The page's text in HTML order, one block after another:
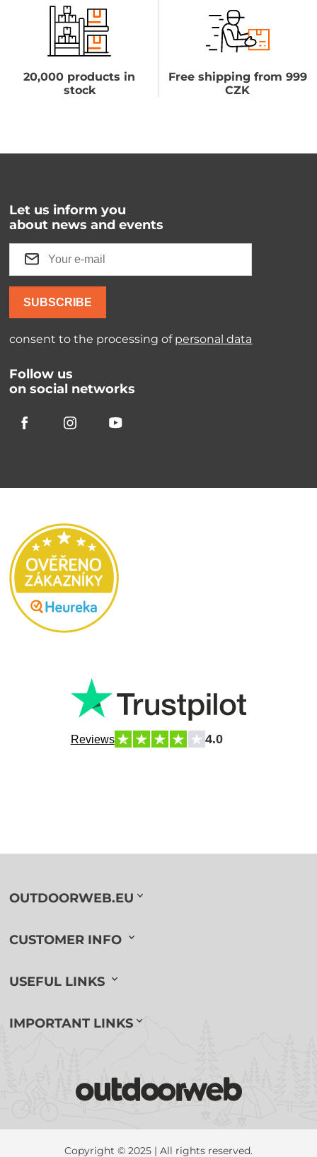
20,000 products in
stock
Free shipping from 999
CZK
Let us inform you
about news and events
SUBSCRIBE
consent to the processing of personal data
Follow us
on social networks
Reviews 4.0
OUTDOORWEB.EU
CUSTOMER INFO
USEFUL LINKS
IMPORTANT LINKS
Copyright © 2025 | All rights reserved.